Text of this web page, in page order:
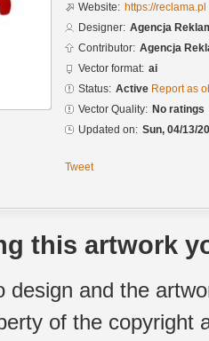
Website: https://reclama.pl
Designer: Agencja
Contributor: Agencja
Vector format: ai
Status: Active Report as
Vector Quality: No ratings
Updated on: Sun, 04/13/
Tweet
this artwork
design and the
of the copyright